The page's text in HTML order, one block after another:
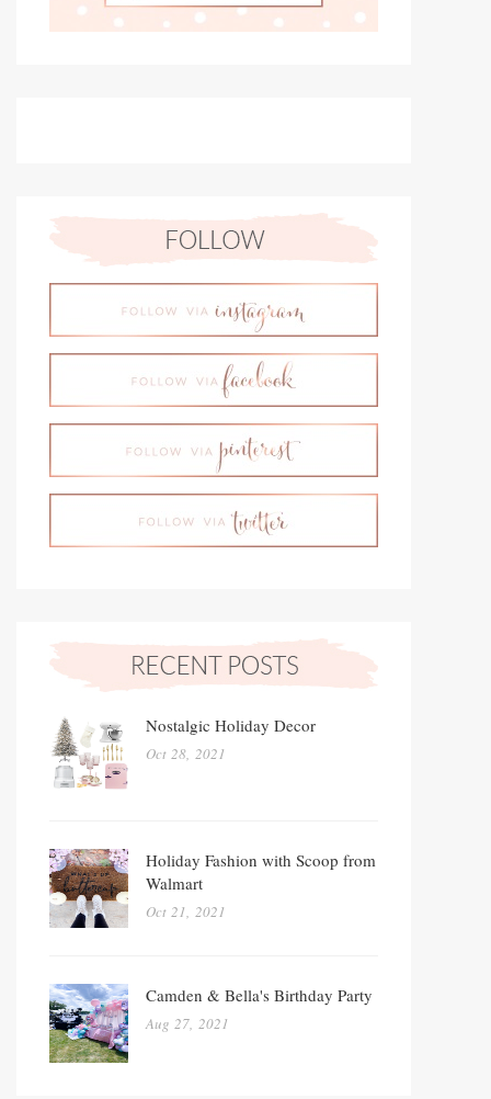
Nostalgic Holiday Decor
Oct 28, 2021
Holiday Fashion with Scoop from
Walmart
Oct 21, 2021
Camden & Bella's Birthday Party
Aug 27, 2021